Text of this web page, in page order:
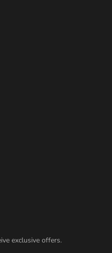
exclusive offers.